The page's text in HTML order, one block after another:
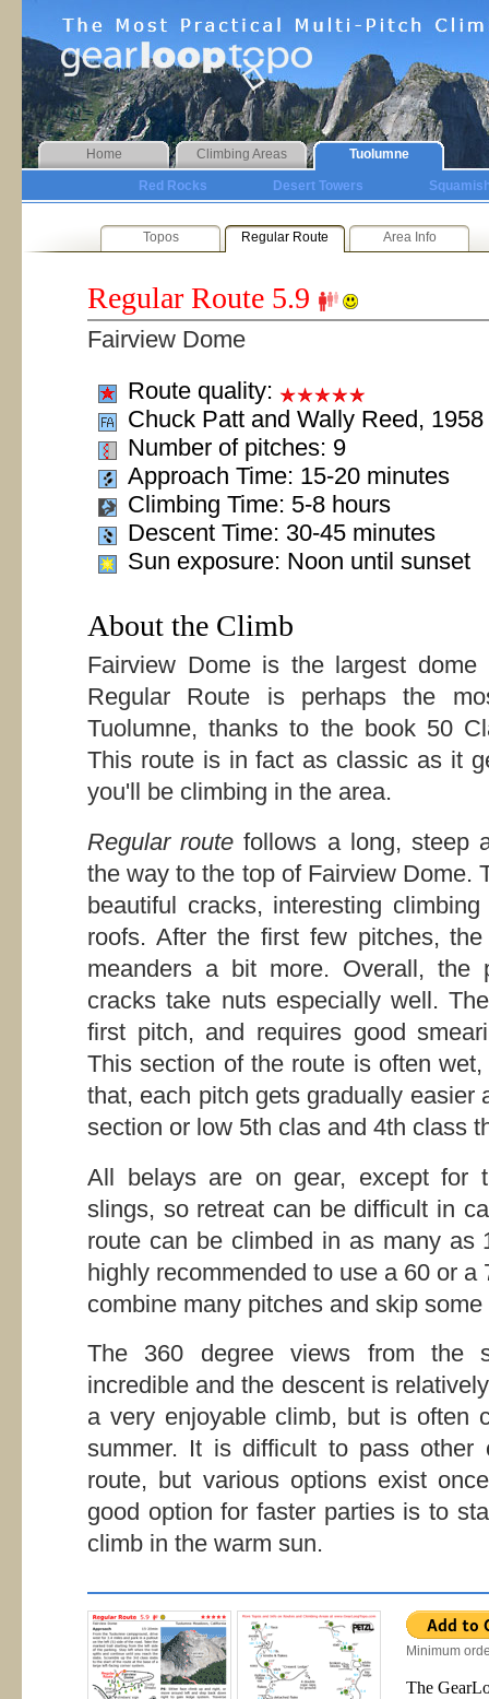
Home Climbing Areas Tuolumne
Red Rocks Desert Towers
Topos Regular Route Area Info
Regular Route 5.9
Fairview Dome
Route quality:
Chuck Patt and Wally Reed, 1958
Number of pitches: 9
Approach Time: 15-20 minutes
Climbing Time: 5-8 hours
Descent Time: 30-45 minutes
Sun exposure: Noon until sunset
About the Climb
Fairview Dome is the largest
Regular Route is perhaps the
Tuolumne, thanks to the book 50
This route is in fact as classic as it
you'll be climbing in the area.
Regular route follows a long, steep
the way to the top of Fairview Dome.
beautiful cracks, interesting
roofs. After the first few pitches,
meanders a bit more. Overall, the
cracks take nuts especially well.
first pitch, and requires good
This section of the route is often
that, each pitch gets gradually easier
section or low 5th clas and 4th class
All belays are on gear, except for
slings, so retreat can be difficult in
route can be climbed in as many
highly recommended to use a 60 or
combine many pitches and skip
The 360 degree views from the
incredible and the descent is
a very enjoyable climb, but is often
summer. It is difficult to pass
route, but various options exist
good option for faster parties is to
climb in the warm sun.
Minimum
The